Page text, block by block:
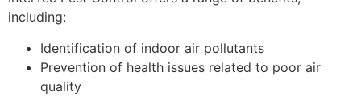
including:
Identification of indoor air pollutants
Prevention of health issues related to poor air
quality